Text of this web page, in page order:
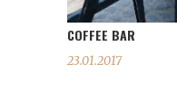
COFFEE BAR
23.01.2017